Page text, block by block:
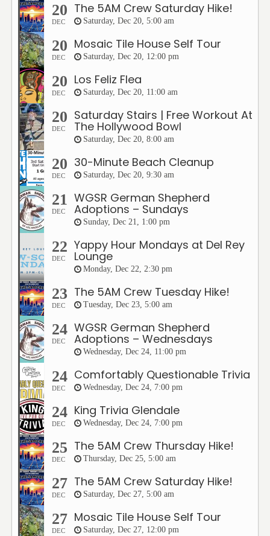
20
DEC
The 5AM Crew Saturday Hike!
Saturday, Dec 20, 5:00 am
20
DEC
Mosaic Tile House Self Tour
Saturday, Dec 20, 12:00 pm
20
DEC
Los Feliz Flea
Saturday, Dec 20, 11:00 am
20
DEC
Saturday Stairs | Free Workout At
The Hollywood Bowl
Saturday, Dec 20, 8:00 am
20
DEC
30-Minute Beach Cleanup
Saturday, Dec 20, 9:30 am
21
DEC
WGSR German Shepherd
Adoptions – Sundays
Sunday, Dec 21, 1:00 pm
22
DEC
Yappy Hour Mondays at Del Rey
Lounge
Monday, Dec 22, 2:30 pm
23
DEC
The 5AM Crew Tuesday Hike!
Tuesday, Dec 23, 5:00 am
24
DEC
WGSR German Shepherd
Adoptions – Wednesdays
Wednesday, Dec 24, 11:00 pm
24
DEC
Comfortably Questionable Trivia
Wednesday, Dec 24, 7:00 pm
24
DEC
King Trivia Glendale
Wednesday, Dec 24, 7:00 pm
25
DEC
The 5AM Crew Thursday Hike!
Thursday, Dec 25, 5:00 am
27
DEC
The 5AM Crew Saturday Hike!
Saturday, Dec 27, 5:00 am
27
DEC
Mosaic Tile House Self Tour
Saturday, Dec 27, 12:00 pm